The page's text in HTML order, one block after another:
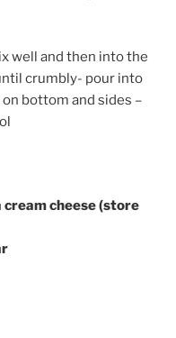
well and then into the
crumbly- pour into
on bottom and sides –
cream cheese (store